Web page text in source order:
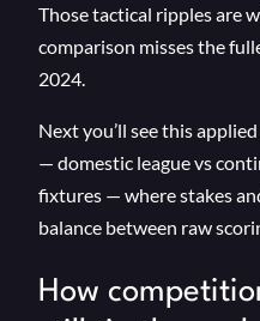
Those tactical ripples are
comparison misses the
2024.
Next you’ll see this
— domestic league vs
fixtures — where stakes
balance between raw
How